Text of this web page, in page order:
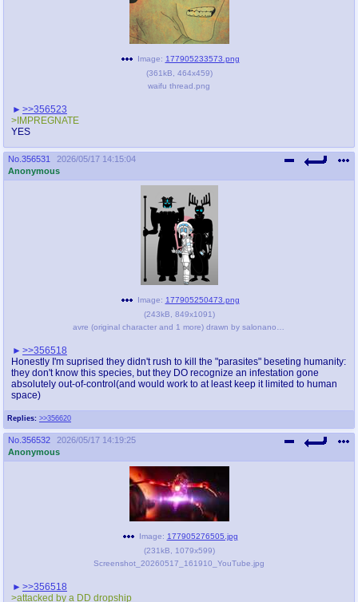
Image: 177905233573.png
(361kB 464x459)
waifu thread.png
>>356523
>IMPREGNATE
YES
No. 356531
2026/05/17 14:15:04
Anonymous
Replies: >>356620
Image: 177905250473.png
(243kB 849x1091)
>>356518
Honestly I'm suprised they didn't rush to kill the "parasites" beseting humanity:
they don't know this species, but they DO recognize an infestation gone
absolutely out-of-control(and would work to at least keep it limited to human
space)
No. 356532
2026/05/17 14:19:25
Anonymous
Image: 177905276505.jpg
(231kB 1079x599)
Screenshot_20260517_161910_YouTube.jpg
>>356518
>attacked by a DD dropship